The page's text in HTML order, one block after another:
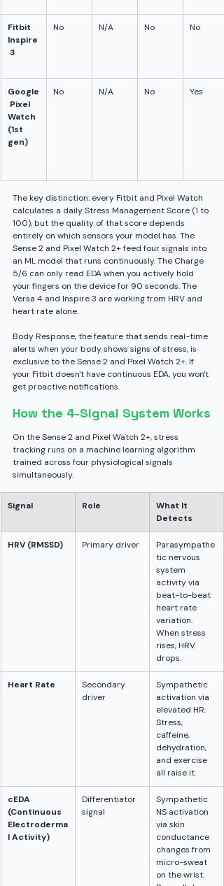
Fitbit
Inspire
3
No N/A No No
Google
Pixel
Watch
(1st
gen)
No N/A No Yes
The key distinction: every Fitbit and Pixel Watch
calculates a daily Stress Management Score (1 to
100), but the quality of that score depends
entirely on which sensors your model has. The
Sense 2 and Pixel Watch 2+ feed four signals into
an ML model that runs continuously. The Charge
5/6 can only read EDA when you actively hold
your fingers on the device for 90 seconds. The
Versa 4 and Inspire 3 are working from HRV and
heart rate alone.
Body Response, the feature that sends real-time
alerts when your body shows signs of stress, is
exclusive to the Sense 2 and Pixel Watch 2+. If
your Fitbit doesn't have continuous EDA, you won't
get proactive notifications.
How the 4-Signal System Works
On the Sense 2 and Pixel Watch 2+, stress
tracking runs on a machine learning algorithm
trained across four physiological signals
simultaneously.
Signal Role
What It
Detects
HRV (RMSSD) Primary driver
Parasympathe
tic nervous
system
activity via
beat-to-beat
heart rate
variation.
When stress
rises, HRV
drops.
Heart Rate
Secondary
driver
Sympathetic
activation via
elevated HR.
Stress,
caffeine,
dehydration,
and exercise
all raise it.
cEDA
(Continuous
Electroderma
l Activity)
Differentiator
signal
Sympathetic
NS activation
via skin
conductance
changes from
micro-sweat
on the wrist.